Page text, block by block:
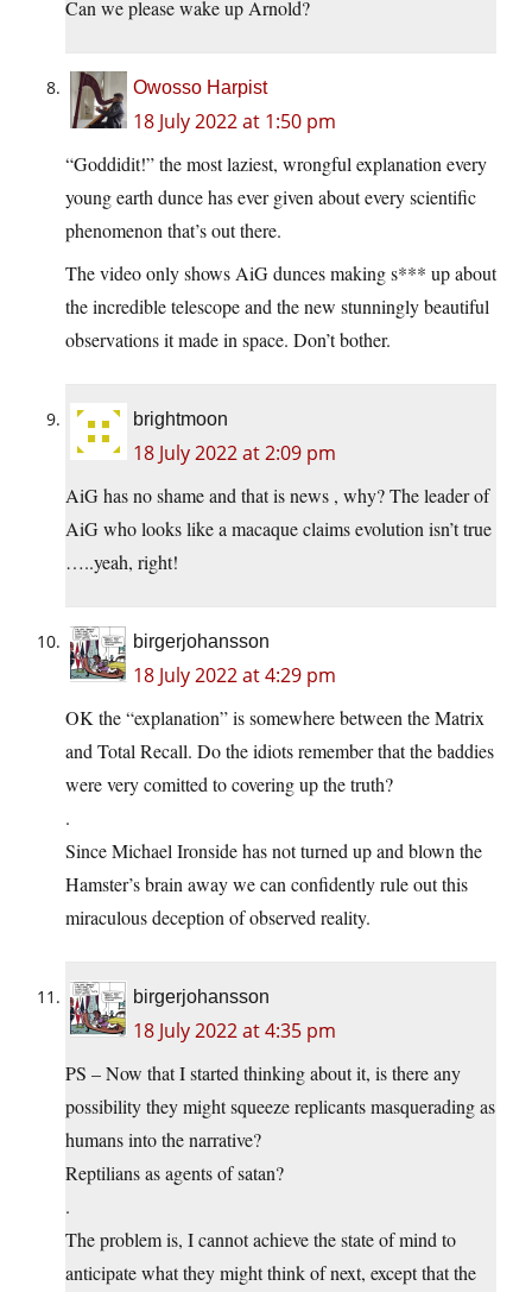
Can we please wake up Arnold?
Owosso Harpist
18 July 2022 at 1:50 pm
“Goddidit!” the most laziest, wrongful explanation every
young earth dunce has ever given about every scientific
phenomenon that’s out there.
The video only shows AiG dunces making s*** up about
the incredible telescope and the new stunningly beautiful
observations it made in space. Don’t bother.
brightmoon
18 July 2022 at 2:09 pm
AiG has no shame and that is news , why? The leader of
AiG who looks like a macaque claims evolution isn’t true
…..yeah, right!
birgerjohansson
18 July 2022 at 4:29 pm
OK the “explanation” is somewhere between the Matrix
and Total Recall. Do the idiots remember that the baddies
were very comitted to covering up the truth?
.
Since Michael Ironside has not turned up and blown the
Hamster’s brain away we can confidently rule out this
miraculous deception of observed reality.
birgerjohansson
18 July 2022 at 4:35 pm
PS – Now that I started thinking about it, is there any
possibility they might squeeze replicants masquerading as
humans into the narrative?
Reptilians as agents of satan?
.
The problem is, I cannot achieve the state of mind to
anticipate what they might think of next, except that the